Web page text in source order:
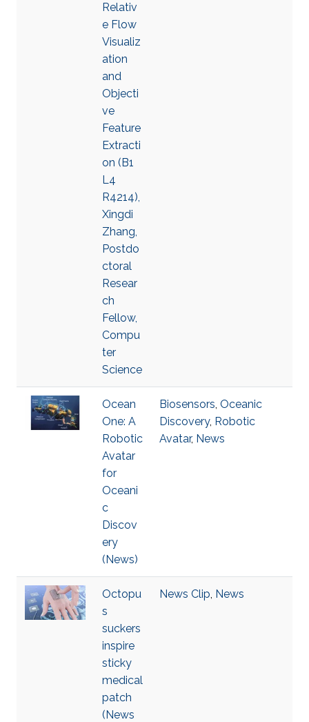
Relativ
e Flow
Visualiz
ation
and
Objecti
ve
Feature
Extracti
on (B1
L4
R4214),
Xingdi
Zhang,
Postdo
ctoral
Resear
ch
Fellow,
Compu
ter
Science
Ocean
One: A
Robotic
Avatar
for
Oceani
c
Discov
ery
(News)
Biosensors, Oceanic
Discovery, Robotic
Avatar, News
Octopu
s
suckers
inspire
sticky
medical
patch
(News
News Clip, News